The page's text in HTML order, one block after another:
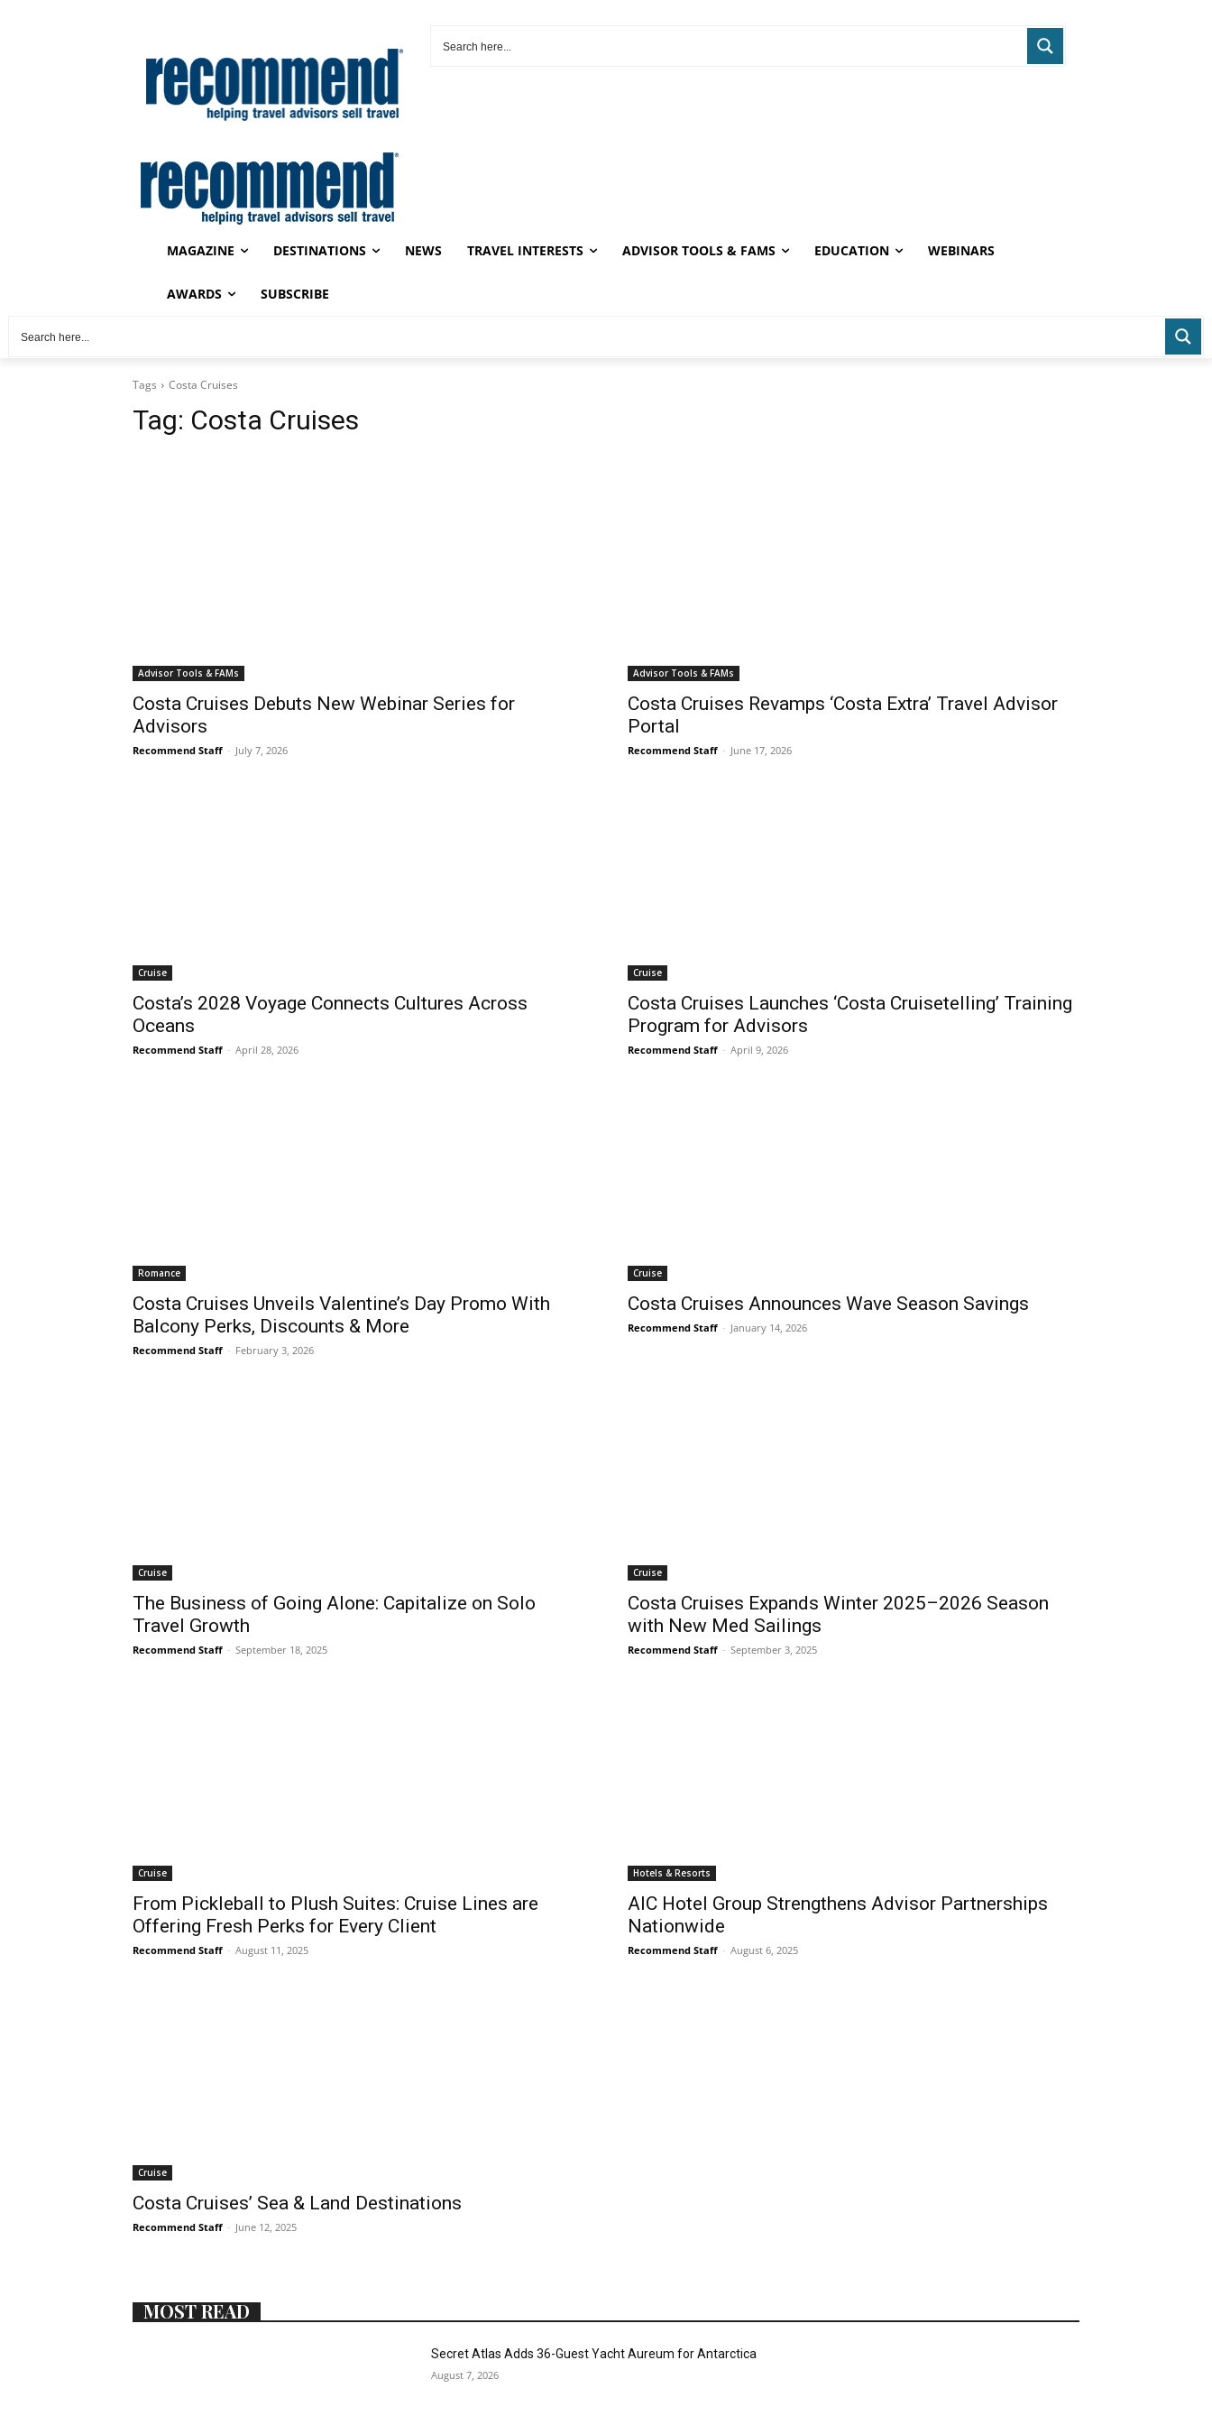
MAGAZINE DESTINATIONS NEWS TRAVEL INTERESTS ADVISOR TOOLS & FAMS EDUCATION WEBINARS
AWARDS SUBSCRIBE
Tags Costa Cruises
Tag: Costa Cruises
Advisor Tools & FAMs
Costa Cruises Debuts New Webinar Series for
Advisors
Recommend Staff - July 7, 2026
Advisor Tools & FAMs
Costa Cruises Revamps ‘Costa Extra’ Travel Advisor
Portal
Recommend Staff - June 17, 2026
Cruise
Costa’s 2028 Voyage Connects Cultures Across
Oceans
Recommend Staff - April 28, 2026
Cruise
Costa Cruises Launches ‘Costa Cruisetelling’ Training
Program for Advisors
Recommend Staff - April 9, 2026
Romance
Costa Cruises Unveils Valentine’s Day Promo With
Balcony Perks, Discounts & More
Recommend Staff - February 3, 2026
Cruise
Costa Cruises Announces Wave Season Savings
Recommend Staff - January 14, 2026
Cruise
The Business of Going Alone: Capitalize on Solo
Travel Growth
Recommend Staff - September 18, 2025
Cruise
Costa Cruises Expands Winter 2025–2026 Season
with New Med Sailings
Recommend Staff - September 3, 2025
Cruise
From Pickleball to Plush Suites: Cruise Lines are
Offering Fresh Perks for Every Client
Recommend Staff - August 11, 2025
Hotels & Resorts
AIC Hotel Group Strengthens Advisor Partnerships
Nationwide
Recommend Staff - August 6, 2025
Cruise
Costa Cruises’ Sea & Land Destinations
Recommend Staff - June 12, 2025
MOST READ
Secret Atlas Adds 36-Guest Yacht Aureum for Antarctica
August 7, 2026